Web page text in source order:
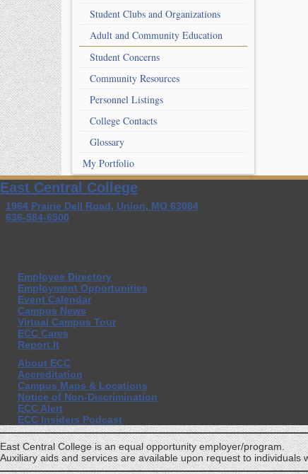
Student Clubs and Organizations
Adult and Community Education
Student Concerns
Community Resources
Personnel Listings
College Contacts
Glossary
My Portfolio
East Central College
1964 Prairie Dell Road, Union, MO 63084
636-584-6500
Employee Directory
Employment Opportunities
Event Calendar
Campus News
Virtual Campus Tour
ECC Cares
Report It
About ECC
Accreditation
Campus Maps & Locations
Notice of Non-Discrimination
ECC Alert
ECC Insiders Podcast
East Central College is an equal opportunity employer/program.
Auxiliary aids and services are available upon request to individuals